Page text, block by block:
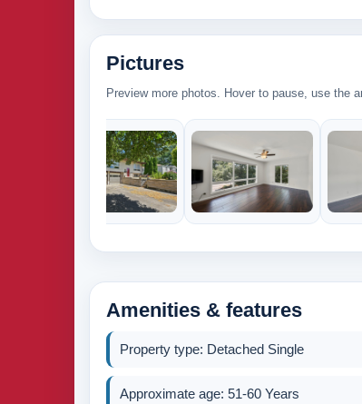
Pictures
Preview more photos. Hover to pause, use the
Amenities & features
Property type: Detached Single
Approximate age: 51-60 Years